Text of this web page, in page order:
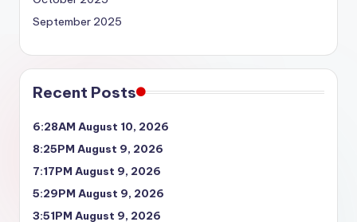
September 2025
Recent Posts
6:28AM August 10, 2026
8:25PM August 9, 2026
7:17PM August 9, 2026
5:29PM August 9, 2026
3:51PM August 9, 2026